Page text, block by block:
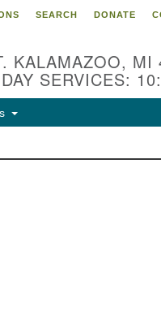
SEARCH DONATE
KALAMAZOO, MI
SERVICES: